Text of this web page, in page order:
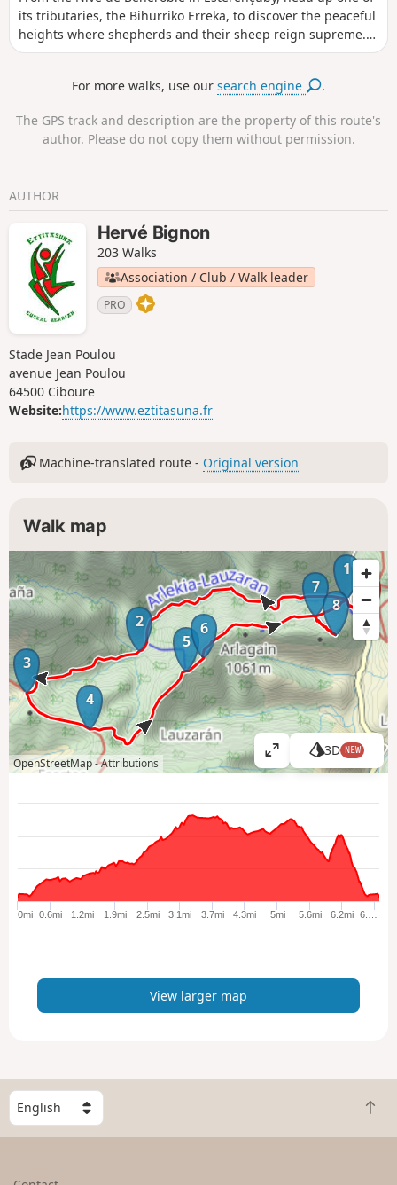
its tributaries, the Bihurriko Erreka, to discover the peaceful
heights where shepherds and their sheep reign supreme.
The Azketa huts are inhabited during the summer grazing
sheep. These pastures are also popular with pottoks, the
For more walks, use oursearch engine .
The GPS track and description are the property of this route's
author. Please do not copy them without permission.
AUTHOR
Hervé Bignon
203 Walks
Association / Club / Walk leader
PRO
Stade Jean Poulou
avenue Jean Poulou
64500 Ciboure
Website:https://www.eztitasuna.fr
Machine-translated route - Original version
Walk map
1
2
3
4
5
6
7
8
OpenStreetMap -Attributions
V
i
l
e
p
3D NEW
0mi 0.6mi 1.2mi 1.9mi 2.5mi 3.1mi 3.7mi 4.3mi 5mi 5.6mi 6.2mi 6.…
View larger map
S
e
l
B
a